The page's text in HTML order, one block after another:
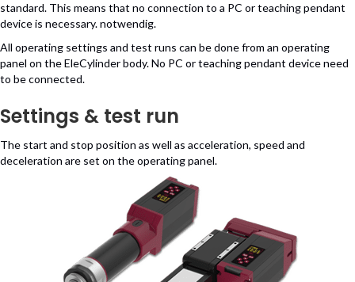
standard. This means that no connection to a PC or teaching pendant
device is necessary. notwendig.
All operating settings and test runs can be done from an operating
panel on the EleCylinder body. No PC or teaching pendant device need
to be connected.
Settings & test run
The start and stop position as well as acceleration, speed and
deceleration are set on the operating panel.